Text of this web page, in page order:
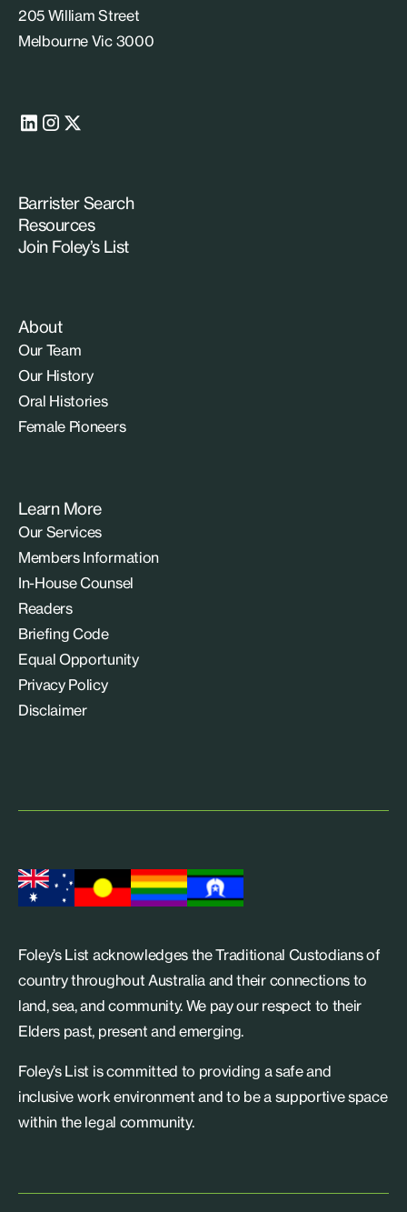
205 William Street
Melbourne Vic 3000
Barrister Search
Resources
Join Foley’s List
About
Our Team
Our History
Oral Histories
Female Pioneers
Learn More
Our Services
Members Information
In-House Counsel
Readers
Briefing Code
Equal Opportunity
Privacy Policy
Disclaimer
Foley’s List acknowledges the Traditional Custodians of
country throughout Australia and their connections to
land, sea, and community. We pay our respect to their
Elders past, present and emerging.
Foley’s List is committed to providing a safe and
inclusive work environment and to be a supportive space
within the legal community.